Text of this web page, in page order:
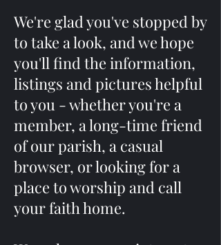
We're glad you've stopped by
to take a look, and we hope
you'll find the information,
listings and pictures helpful
to you - whether you're a
member, a long-time friend
of our parish, a casual
browser, or looking for a
place to worship and call
your faith home.